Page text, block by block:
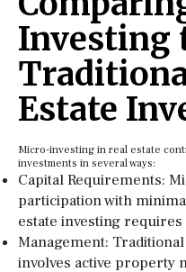
Investing
Estate
Micro-investing in real estate
investments in several ways:
Capital Requirements:
participation with
estate investing
Management:
involves active property